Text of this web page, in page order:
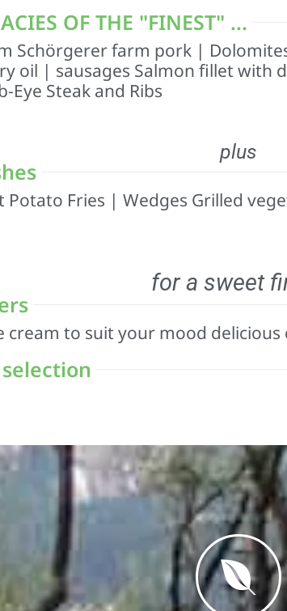
OF THE "FINEST" ...
Schörgerer farm pork |
oil | sausages Salmon fillet with
Eye Steak and Ribs
plus
Potato Fries | Wedges Grilled
for a sweet
cream to suit your mood delicious